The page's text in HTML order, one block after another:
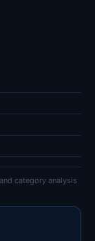
category analysis